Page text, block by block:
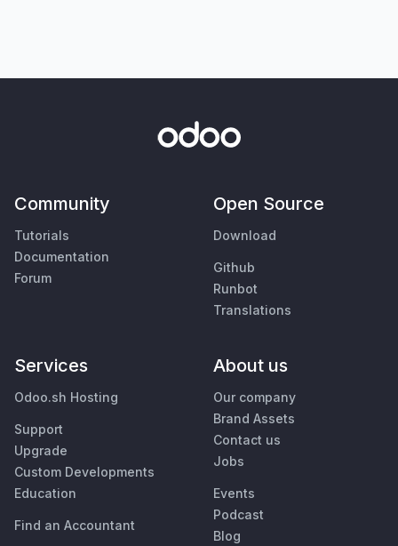
Community
Tutorials
Documentation
Forum
Open Source
Download
Github
Runbot
Translations
Services
Odoo.sh Hosting
Support
Upgrade
Custom Developments
Education
Find an Accountant
About us
Our company
Brand Assets
Contact us
Jobs
Events
Podcast
Blog